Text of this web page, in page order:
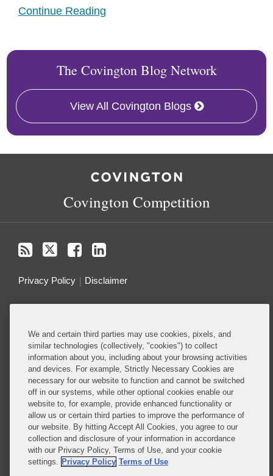
Continue Reading
The Covington Blog Network
View All Covington Blogs
Covington Competition
Privacy Policy Disclaimer
Attorney Advertising
About this Blog
Ranked among the top antitrust and competition
firms in the world, Covington guides clients through
the complex web of antitrust and competition laws
to help them secure their most important business
objectives
We and certain third parties may use cookies, pixels, and
similar technologies (collectively, "cookies") to collect
information about you, including about your browsing activities
and devices. For example, Strictly Necessary Cookies are
necessary for our website to function and cannot be switched
off in our systems, while other optional cookies enable our
website to, for example, provide enhanced functionality or
allow us or certain third parties to improve the performance of
our website. By hitting Accept All Cookies, you agree to our
collection and disclosure of your information in accordance
with our Privacy Policy, Terms of Use, and your cookie
settings. Privacy Policy Terms of Use